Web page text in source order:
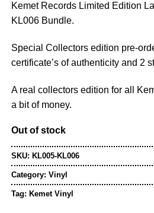
was:
£50.00.
is:
Kemet Records Limited Edition
KL006 Bundle.
Special Collectors edition pre-
certificate’s of authenticity and 2
A real collectors edition for all
a bit of money.
Out of stock
SKU: KL005-KL006
Category: Vinyl
Tag: Kemet Vinyl